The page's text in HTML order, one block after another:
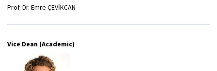
Prof. Dr. Emre ÇEVİKCAN
Vice Dean (Academic)